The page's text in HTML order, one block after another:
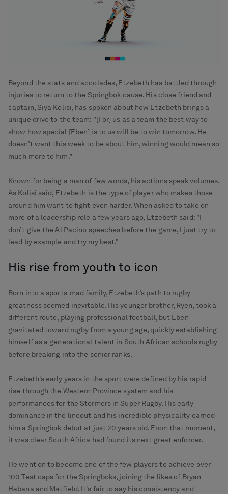
Beyond the stats and accolades, Etzebeth has battled through
injuries to return to the Springbok cause. His close friend and
captain, Siya Kolisi, has spoken about how Etzebeth brings a
unique drive to the team: "[For] us as a team the best way to
show how special [Eben] is to us will be to win tomorrow. He
doesn’t want this week to be about him, winning would mean so
much more to him.”
Known for being a man of few words, his actions speak volumes.
As Kolisi said, Etzebeth is the type of player who makes those
around him want to fight even harder. When asked to take on
more of a leadership role a few years ago, Etzebeth said: "I
don’t give the Al Pacino speeches before the game, I just try to
lead by example and try my best."
His rise from youth to icon
Born into a sports-mad family, Etzebeth’s path to rugby
greatness seemed inevitable. His younger brother, Ryen, took a
different route, playing professional football, but Eben
gravitated toward rugby from a young age, quickly establishing
himself as a generational talent in South African schools rugby
before breaking into the senior ranks.
Etzebeth's early years in the sport were defined by his rapid
rise through the Western Province system and his
performances for the Stormers in Super Rugby. His early
dominance in the lineout and his incredible physicality earned
him a Springbok debut at just 20 years old. From that moment,
it was clear South Africa had found its next great enforcer.
He went on to become one of the few players to achieve over
100 Test caps for the Springboks, joining the likes of Bryan
Habana and Matfield. It's fair to say his consistency and